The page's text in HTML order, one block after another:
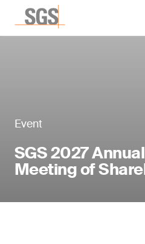
Event
SGS 2027
Meeting of